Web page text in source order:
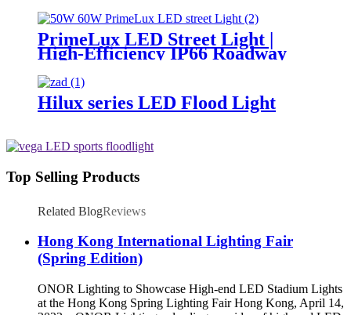
Critical Operations
PrimeLux LED Street Light |
High-Efficiency IP66 Roadway
Lighting
Hilux series LED Flood Light
Top Selling Products
Related BlogReviews
Hong Kong International Lighting Fair
(Spring Edition)
ONOR Lighting to Showcase High-end LED Stadium Lights
at the Hong Kong Spring Lighting Fair Hong Kong, April 14,